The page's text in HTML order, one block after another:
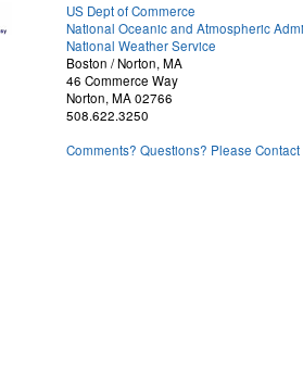
US Dept of Commerce
National Oceanic and Atmospheric
National Weather Service
Boston / Norton, MA
46 Commerce Way
Norton, MA 02766
508.622.3250
Comments? Questions? Please Contact